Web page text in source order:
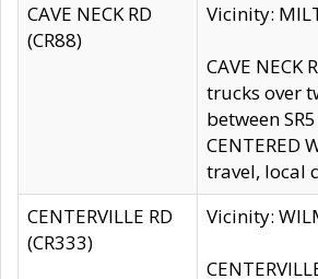
CAVE NECK RD
(CR88)
Vicinity:
CAVE NECK
trucks over
between
CENTERED
travel, local
CENTERVILLE RD
(CR333)
Vicinity: